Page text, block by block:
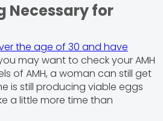
Necessary for
the age of 30 and have
may want to check your AMH
of AMH, a woman can still get
is still producing viable eggs
a little more time than